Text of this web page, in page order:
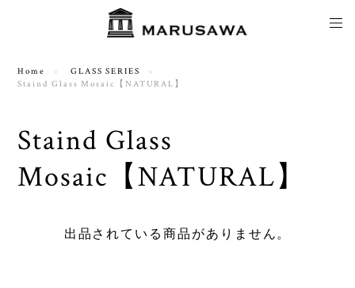
Home
GLASS SERIES
Staind Glass Mosaic【NATURAL】
Staind Glass
Mosaic【NATURAL】
出品されている商品がありません。